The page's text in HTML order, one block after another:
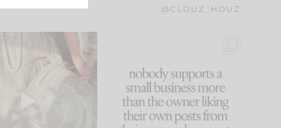
@CLOUZ_HOUZ
of the biggest
we make is...
61
because... guilty!!!
...
1132 121